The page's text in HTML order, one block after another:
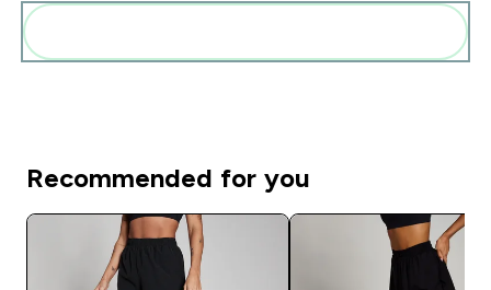
Recommended for you